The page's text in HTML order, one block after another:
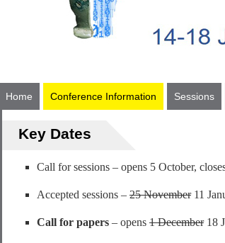
Home Conference Information Sessions
Key Dates
Call for sessions – opens 5 October,
Accepted sessions – 25 November11
Call for papers – opens 1 December18